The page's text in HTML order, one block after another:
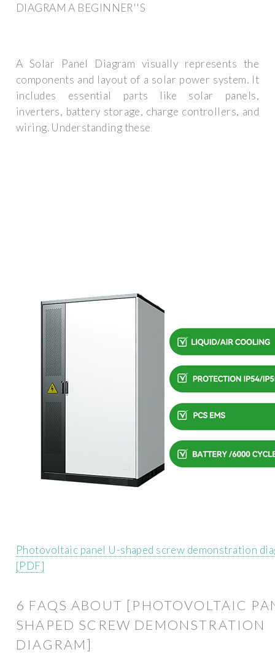
DIAGRAM A BEGINNER''S
A Solar Panel Diagram visually represents the
components and layout of a solar power system. It
includes essential parts like solar panels,
inverters, battery storage, charge controllers, and
wiring. Understanding these
Photovoltaic panel U-shaped screw demonstration
[PDF]
6 FAQS ABOUT [PHOTOVOLTAIC
SHAPED SCREW DEMONSTRATION
DIAGRAM]